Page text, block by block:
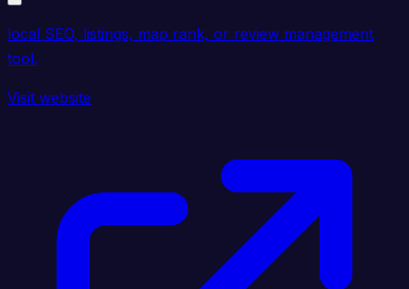
local SEO, listings, map rank, or review management
tool.
Visit website